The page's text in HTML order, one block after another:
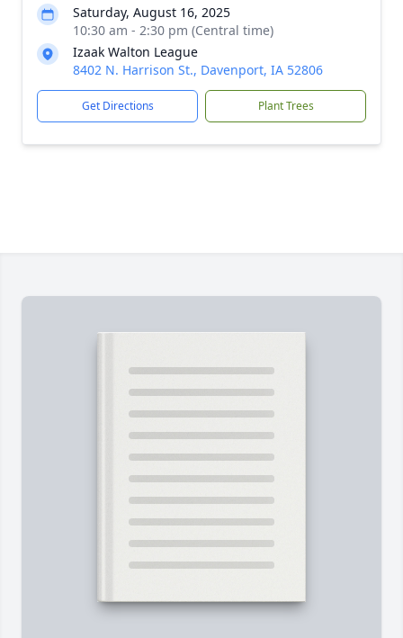
Saturday, August 16, 2025
10:30 am - 2:30 pm (Central time)
Izaak Walton League
8402 N. Harrison St., Davenport, IA 52806
Get Directions Plant Trees